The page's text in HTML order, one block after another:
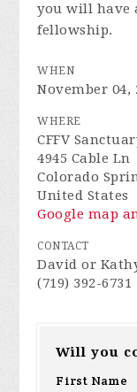
you will have
fellowship.
WHEN
November 04,
WHERE
CFFV
4945 Cable Ln
Colorado
United States
Google map
CONTACT
David or
(719) 392-6731
Will you
First Name